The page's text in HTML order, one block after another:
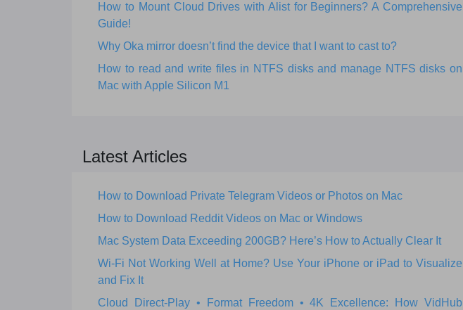
How to Mount Cloud Drives with Alist for Beginners? A Comprehensive
Guide!
Why Oka mirror doesn’t find the device that I want to cast to?
How to read and write files in NTFS disks and manage NTFS disks on
Mac with Apple Silicon M1
Latest Articles
How to Download Private Telegram Videos or Photos on Mac
How to Download Reddit Videos on Mac or Windows
Mac System Data Exceeding 200GB? Here’s How to Actually Clear It
Wi‑Fi Not Working Well at Home? Use Your iPhone or iPad to Visualize
and Fix It
Cloud Direct-Play • Format Freedom • 4K Excellence: How VidHub